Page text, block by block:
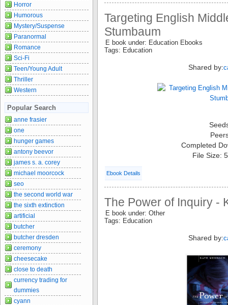
Targeting English
Stumbaum
E book under: Education Ebooks
Tags: Education
Shared by:
Completed
File Size:
Ebook Details
The Power of Inquiry -
E book under: Other
Tags: Education
Shared by:
Horror
Humorous
Mystery/Suspense
Paranormal
Romance
Sci-Fi
Teen/Young Adult
Thriller
Western
Popular Search
anne frasier
one
hunger games
antony beevor
james s. a. corey
michael moorcock
seo
the second world war
the sixth extinction
artificial
butcher
butcher dresden
ceremony
cheesecake
close to death
currency trading for
dummies
cyann